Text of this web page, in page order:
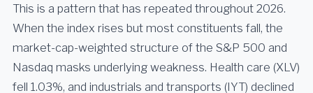
This is a pattern that has repeated throughout 2026.
When the index rises but most constituents fall, the
market-cap-weighted structure of the S&P 500 and
Nasdaq masks underlying weakness. Health care (XLV)
fell 1.03%, and industrials and transports (IYT) declined